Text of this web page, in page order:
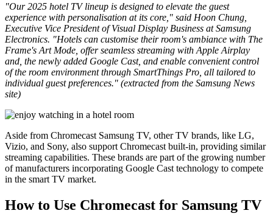
"Our 2025 hotel TV lineup is designed to elevate the guest
experience with personalisation at its core," said Hoon Chung,
Executive Vice President of Visual Display Business at Samsung
Electronics. "Hotels can customise their room's ambiance with The
Frame's Art Mode, offer seamless streaming with Apple Airplay
and, the newly added Google Cast, and enable convenient control
of the room environment through SmartThings Pro, all tailored to
individual guest preferences." (extracted from the Samsung News
site)
Aside from Chromecast Samsung TV, other TV brands, like LG,
Vizio, and Sony, also support Chromecast built-in, providing similar
streaming capabilities. These brands are part of the growing number
of manufacturers incorporating Google Cast technology to compete
in the smart TV market.
How to Use Chromecast for Samsung TV